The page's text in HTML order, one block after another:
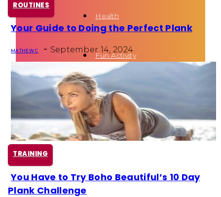
Health
Fun Activity
Routines
ROUTINES
Section
Heading
Your Guide to Doing the Perfect Plank
MATHEW C - September 14, 2024
TRAINING
Section
You Have to Try Boho Beautiful’s 10 Day
Plank Challenge